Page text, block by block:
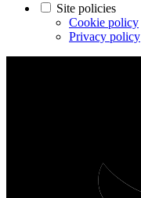
Site policies
Cookie policy
Privacy policy